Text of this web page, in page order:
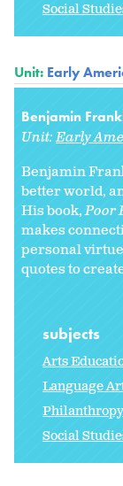
Social
Unit: Early
Benjamin
Unit:Early
Benjamin
better world,
His book,Poor
makes
personal
quotes to
subjects
Arts
Language
Philanthropy
Social